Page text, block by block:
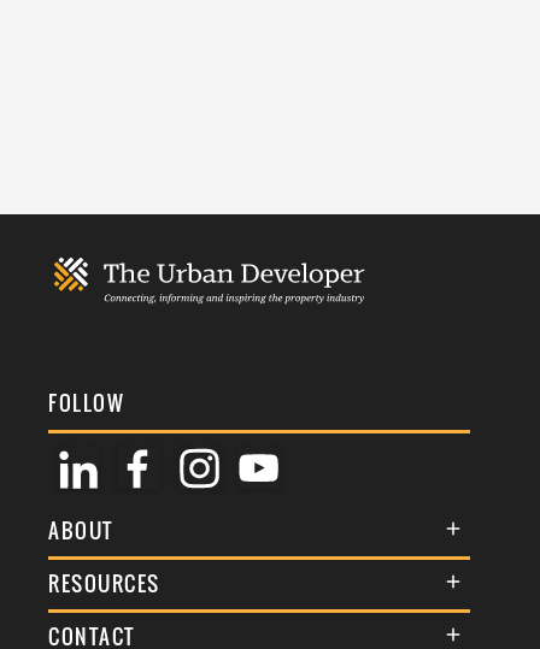
FOLLOW
ABOUT
About Us
Membership
RESOURCES
Terms & Conditions
CONTACT